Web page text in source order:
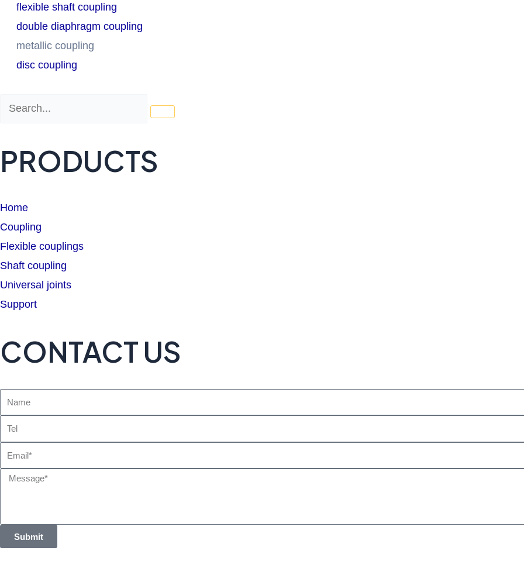
flexible shaft coupling
double diaphragm coupling
metallic coupling
disc coupling
Search
PRODUCTS
Home
Coupling
Flexible couplings
Shaft coupling
Universal joints
Support
CONTACT US
Name
Tel
Email
Message
Submit